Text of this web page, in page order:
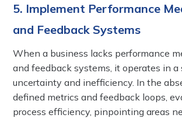
5. Implement Performance
and Feedback Systems
When a business lacks performance
and feedback systems, it operates in
uncertainty and inefficiency. In the
defined metrics and feedback loops,
process efficiency, pinpointing areas